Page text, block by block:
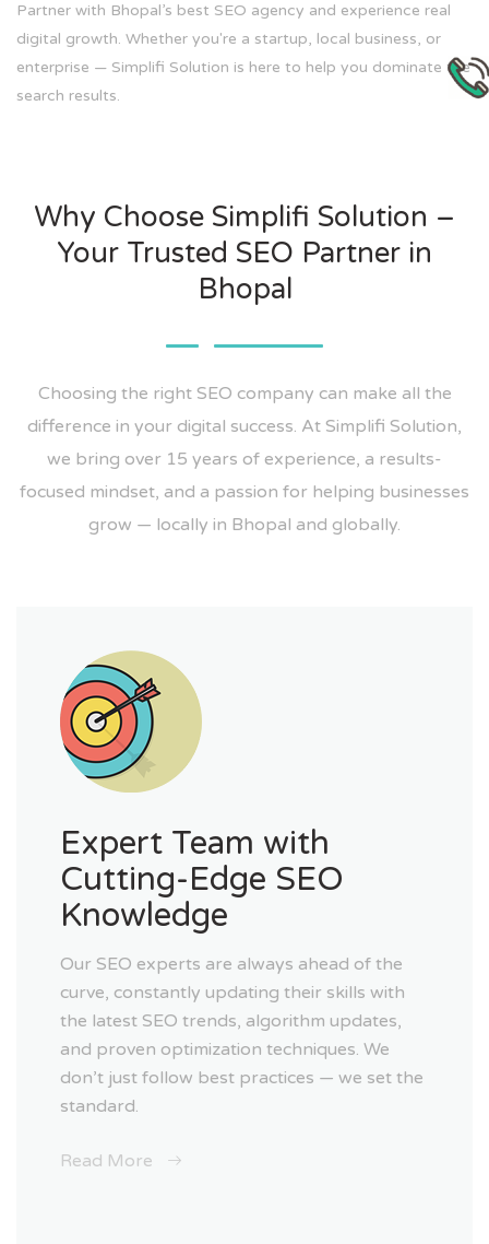
Partner with Bhopal’s best SEO agency and experience real
digital growth. Whether you're a startup, local business, or
enterprise — Simplifi Solution is here to help you dominate the
search results.
Why Choose Simplifi Solution –
Your Trusted SEO Partner in
Bhopal
Choosing the right SEO company can make all the
difference in your digital success. At Simplifi Solution,
we bring over 15 years of experience, a results-
focused mindset, and a passion for helping businesses
grow — locally in Bhopal and globally.
Expert Team with
Cutting-Edge SEO
Knowledge
Our SEO experts are always ahead of the
curve, constantly updating their skills with
the latest SEO trends, algorithm updates,
and proven optimization techniques. We
don’t just follow best practices — we set the
standard.
Read More